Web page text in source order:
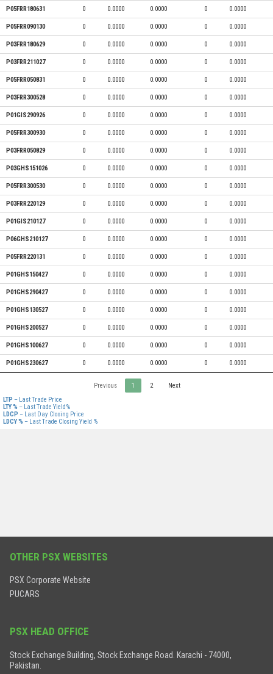
P05FRR180631 0 0.0000 0.0000 0 0.0000
P05FRR090130 0 0.0000 0.0000 0 0.0000
P03FRR180629 0 0.0000 0.0000 0 0.0000
P03FRR211027 0 0.0000 0.0000 0 0.0000
P05FRR050831 0 0.0000 0.0000 0 0.0000
P03FRR300528 0 0.0000 0.0000 0 0.0000
P01GIS290926 0 0.0000 0.0000 0 0.0000
P05FRR300930 0 0.0000 0.0000 0 0.0000
P03FRR050829 0 0.0000 0.0000 0 0.0000
P03GHS151026 0 0.0000 0.0000 0 0.0000
P05FRR300530 0 0.0000 0.0000 0 0.0000
P03FRR220129 0 0.0000 0.0000 0 0.0000
P01GIS210127 0 0.0000 0.0000 0 0.0000
P06GHS210127 0 0.0000 0.0000 0 0.0000
P05FRR220131 0 0.0000 0.0000 0 0.0000
P01GHS150427 0 0.0000 0.0000 0 0.0000
P01GHS290427 0 0.0000 0.0000 0 0.0000
P01GHS130527 0 0.0000 0.0000 0 0.0000
P01GHS200527 0 0.0000 0.0000 0 0.0000
P01GHS100627 0 0.0000 0.0000 0 0.0000
P01GHS230627 0 0.0000 0.0000 0 0.0000
Previous 1 2
Next
LTP– Last Trade Price
LTY %– Last Trade Yield%
LDCP– Last Day Closing Price
LDCY %– Last Trade Closing Yield %
OTHER PSX WEBSITES
PSX Corporate Website
PUCARS
PSX HEAD OFFICE
Stock Exchange Building, Stock Exchange Road. Karachi - 74000,
Pakistan.